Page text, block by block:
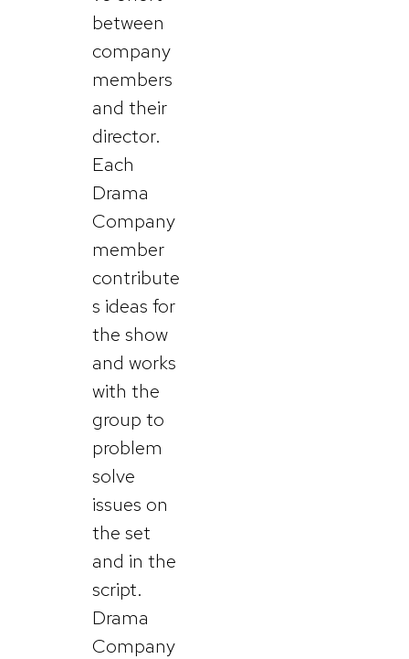
between
company
members
and their
director.
Each
Drama
Company
member
contribute
s ideas for
the show
and works
with the
group to
problem
solve
issues on
the set
and in the
script.
Drama
Company